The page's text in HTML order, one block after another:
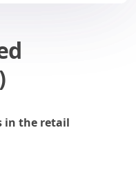
in the retail